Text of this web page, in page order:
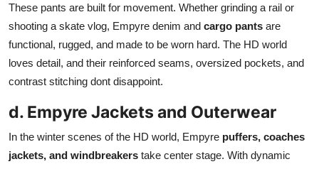
These pants are built for movement. Whether grinding a rail or
shooting a skate vlog, Empyre denim and cargo pants are
functional, rugged, and made to be worn hard. The HD world
loves detail, and their reinforced seams, oversized pockets, and
contrast stitching dont disappoint.
d. Empyre Jackets and Outerwear
In the winter scenes of the HD world, Empyre puffers, coaches
jackets, and windbreakers take center stage. With dynamic